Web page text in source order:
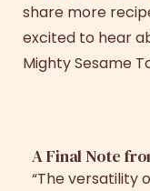
share more
excited to hear
Mighty Sesame
A Final Note
“The versatility